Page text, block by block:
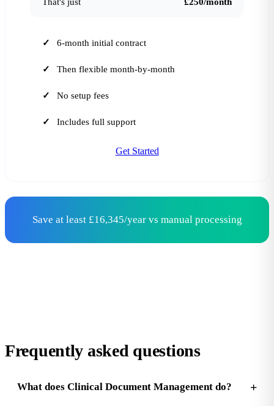
That's just
£250/month
6-month initial contract
Then flexible month-by-month
No setup fees
Includes full support
Get Started
Save at least £16,345/year vs manual processing
Frequently asked questions
What does Clinical Document Management do?